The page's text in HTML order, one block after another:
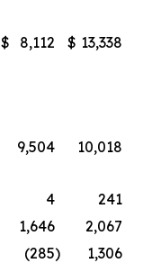
$ 8,112 $ 13,338
9,504
10,018
4
241
1,646
2,067
(285)
1,306